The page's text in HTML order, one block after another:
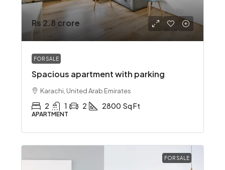
Rs 2.8 crore
FOR SALE
Spacious apartment with parking
Karachi, United Arab Emirates
2 1 2 2800 Sq Ft
APARTMENT
FOR SALE